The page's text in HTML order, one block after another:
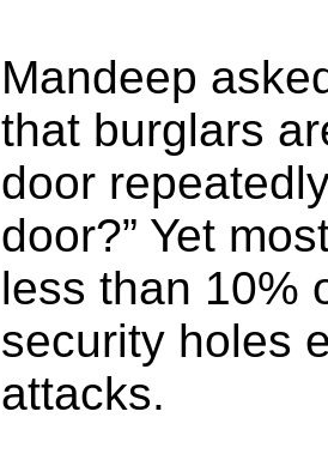
Mandeep
that burglars
door
door?” Yet
less than 10%
security holes
attacks.